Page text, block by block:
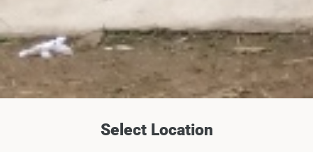
Select Location